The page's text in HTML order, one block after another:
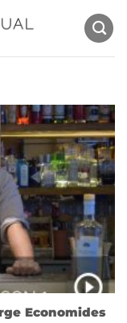
Economides